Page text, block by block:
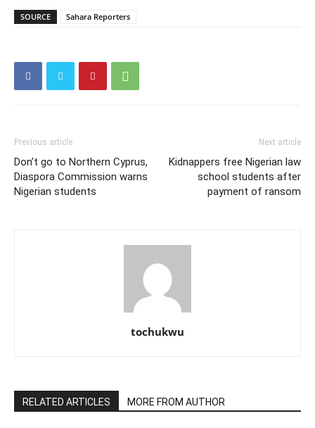
SOURCE Sahara Reporters
Previous article
Don’t go to Northern Cyprus,
Diaspora Commission warns
Nigerian students
Next article
Kidnappers free Nigerian law
school students after
payment of ransom
tochukwu
RELATED ARTICLES MORE FROM AUTHOR